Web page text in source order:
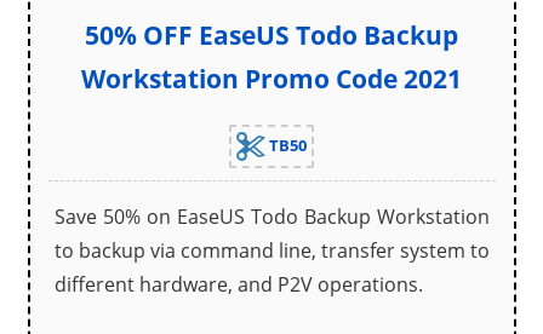
50% OFF EaseUS Todo Backup
Workstation Promo Code 2021
TB50
Save 50% on EaseUS Todo Backup Workstation
to backup via command line, transfer system to
different hardware, and P2V operations.